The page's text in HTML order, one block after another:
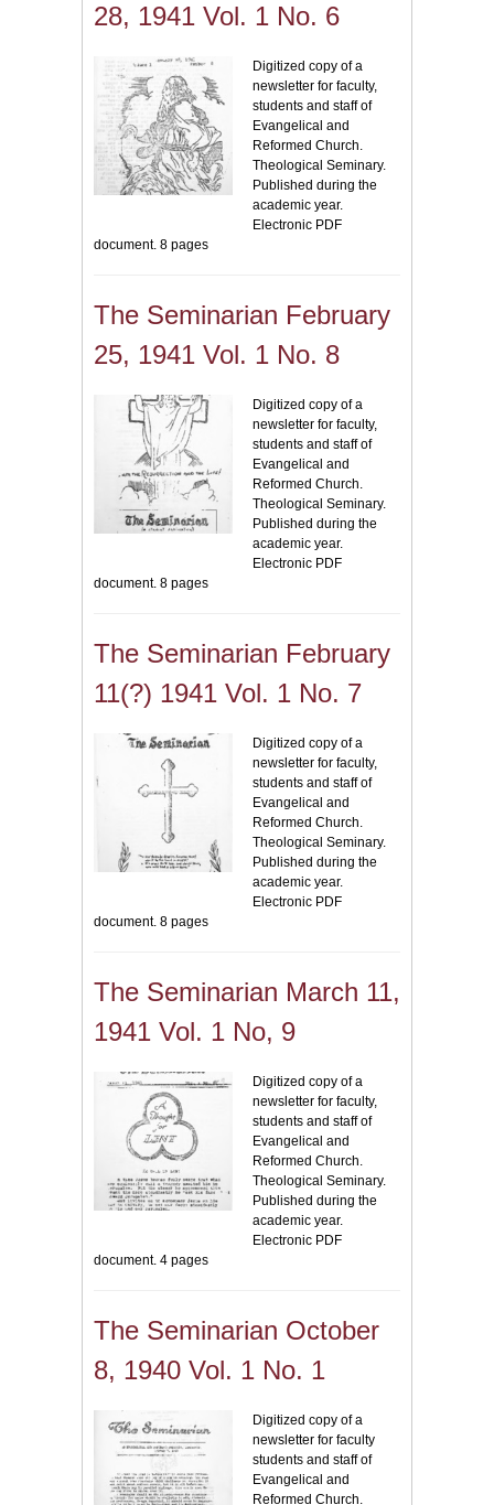
28, 1941 Vol. 1 No. 6
Digitized copy of a
newsletter for faculty,
students and staff of
Evangelical and
Reformed Church.
Theological Seminary.
Published during the
academic year.
Electronic PDF
document. 8 pages
The Seminarian February
25, 1941 Vol. 1 No. 8
Digitized copy of a
newsletter for faculty,
students and staff of
Evangelical and
Reformed Church.
Theological Seminary.
Published during the
academic year.
Electronic PDF
document. 8 pages
The Seminarian February
11(?) 1941 Vol. 1 No. 7
Digitized copy of a
newsletter for faculty,
students and staff of
Evangelical and
Reformed Church.
Theological Seminary.
Published during the
academic year.
Electronic PDF
document. 8 pages
The Seminarian March 11,
1941 Vol. 1 No, 9
Digitized copy of a
newsletter for faculty,
students and staff of
Evangelical and
Reformed Church.
Theological Seminary.
Published during the
academic year.
Electronic PDF
document. 4 pages
The Seminarian October
8, 1940 Vol. 1 No. 1
Digitized copy of a
newsletter for faculty
students and staff of
Evangelical and
Reformed Church.